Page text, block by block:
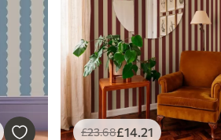
£23.68£14.21